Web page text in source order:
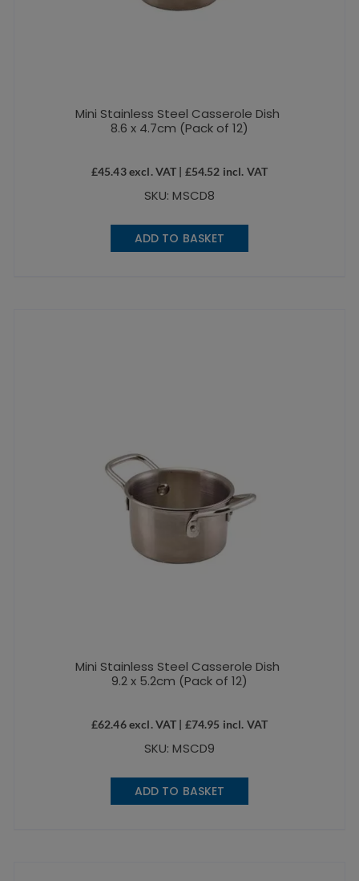
Mini Stainless Steel Casserole Dish
8.6 x 4.7cm (Pack of 12)
£45.43excl. VAT | £54.52 incl. VAT
SKU: MSCD8
ADD TO BASKET
Mini Stainless Steel Casserole Dish
9.2 x 5.2cm (Pack of 12)
£62.46excl. VAT | £74.95 incl. VAT
SKU: MSCD9
ADD TO BASKET